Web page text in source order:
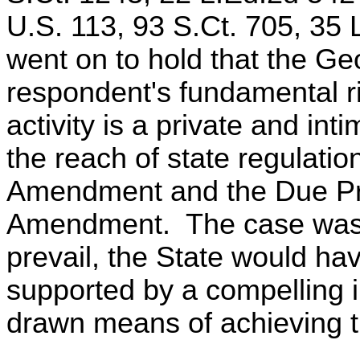
U.S. 113, 93 S.Ct. 705, 35
went on to hold that the
respondent's fundamental
activity is a private and
the reach of state
Amendment and the Due
Amendment. The case
prevail, the State would
supported by a compelling
drawn means of achieving